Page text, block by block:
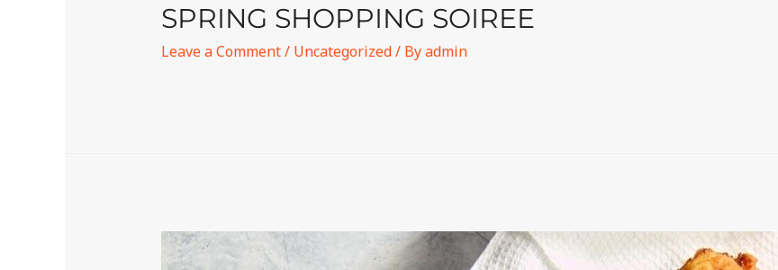
SPRING SHOPPING SOIREE
Leave a Comment/ Uncategorized/ Byadmin